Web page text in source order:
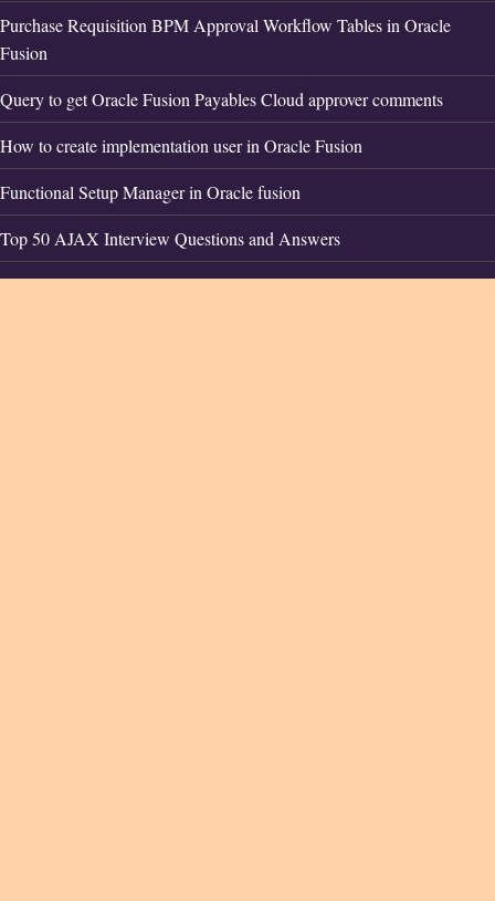
Purchase Requisition BPM Approval Workflow Tables in Oracle
Fusion
Query to get Oracle Fusion Payables Cloud approver comments
How to create implementation user in Oracle Fusion
Functional Setup Manager in Oracle fusion
Top 50 AJAX Interview Questions and Answers